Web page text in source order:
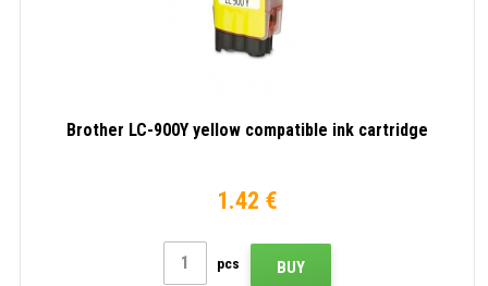
Brother LC-900Y yellow compatible ink cartridge
1.42 €
pcs BUY